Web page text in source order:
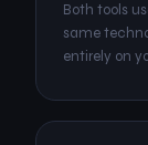
Both tools
same
entirely on